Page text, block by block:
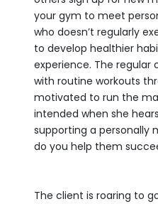
your gym to meet
who doesn’t regularly
to develop healthier
experience. The regular
with routine workouts
motivated to run the
intended when she
supporting a personally
do you help them
The client is roaring to